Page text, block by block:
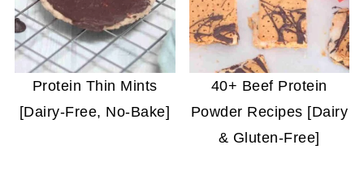
Protein Thin Mints
[Dairy-Free, No-Bake]
40+ Beef Protein
Powder Recipes [Dairy
& Gluten-Free]